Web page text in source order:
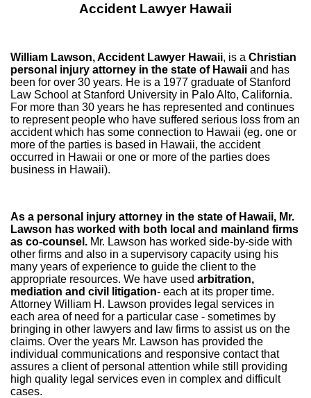
Accident Lawyer Hawaii
William Lawson, Accident Lawyer Hawaii, is a Christian
personal injury attorney in the state of Hawaiiand has
been for over 30 years. He is a 1977 graduate of Stanford
Law School at Stanford University in Palo Alto, California.
For more than 30 years he has represented and continues
to represent people who have suffered serious loss from an
accident which has some connection to Hawaii (eg. one or
more of the parties is based in Hawaii, the accident
occurred in Hawaii or one or more of the parties does
business in Hawaii).
As a personal injury attorney in the state of Hawaii, Mr.
Lawson has worked with both local and mainland firms
as co-counsel.Mr. Lawson has worked side-by-side with
other firms and also in a supervisory capacity using his
many years of experience to guide the client to the
appropriate resources. We have used arbitration,
mediation and civil litigation- each at its proper time.
Attorney William H. Lawson provides legal services in
each area of need for a particular case - sometimes by
bringing in other lawyers and law firms to assist us on the
claims. Over the years Mr. Lawson has provided the
individual communications and responsive contact that
assures a client of personal attention while still providing
high quality legal services even in complex and difficult
cases.